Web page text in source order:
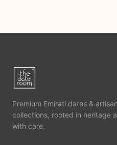
bottle is finished in The Date
Add a personalised gift card
Premium Emirati dates &
collections, rooted in heritage
with care.